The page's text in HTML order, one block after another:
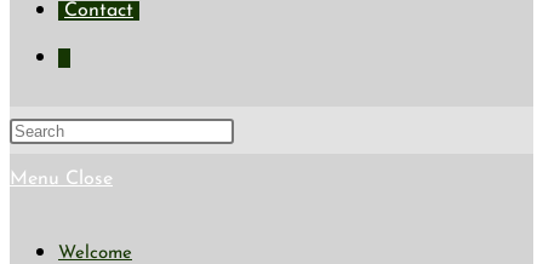
Contact
Toggle
search
Press
Menu Close
Welcome